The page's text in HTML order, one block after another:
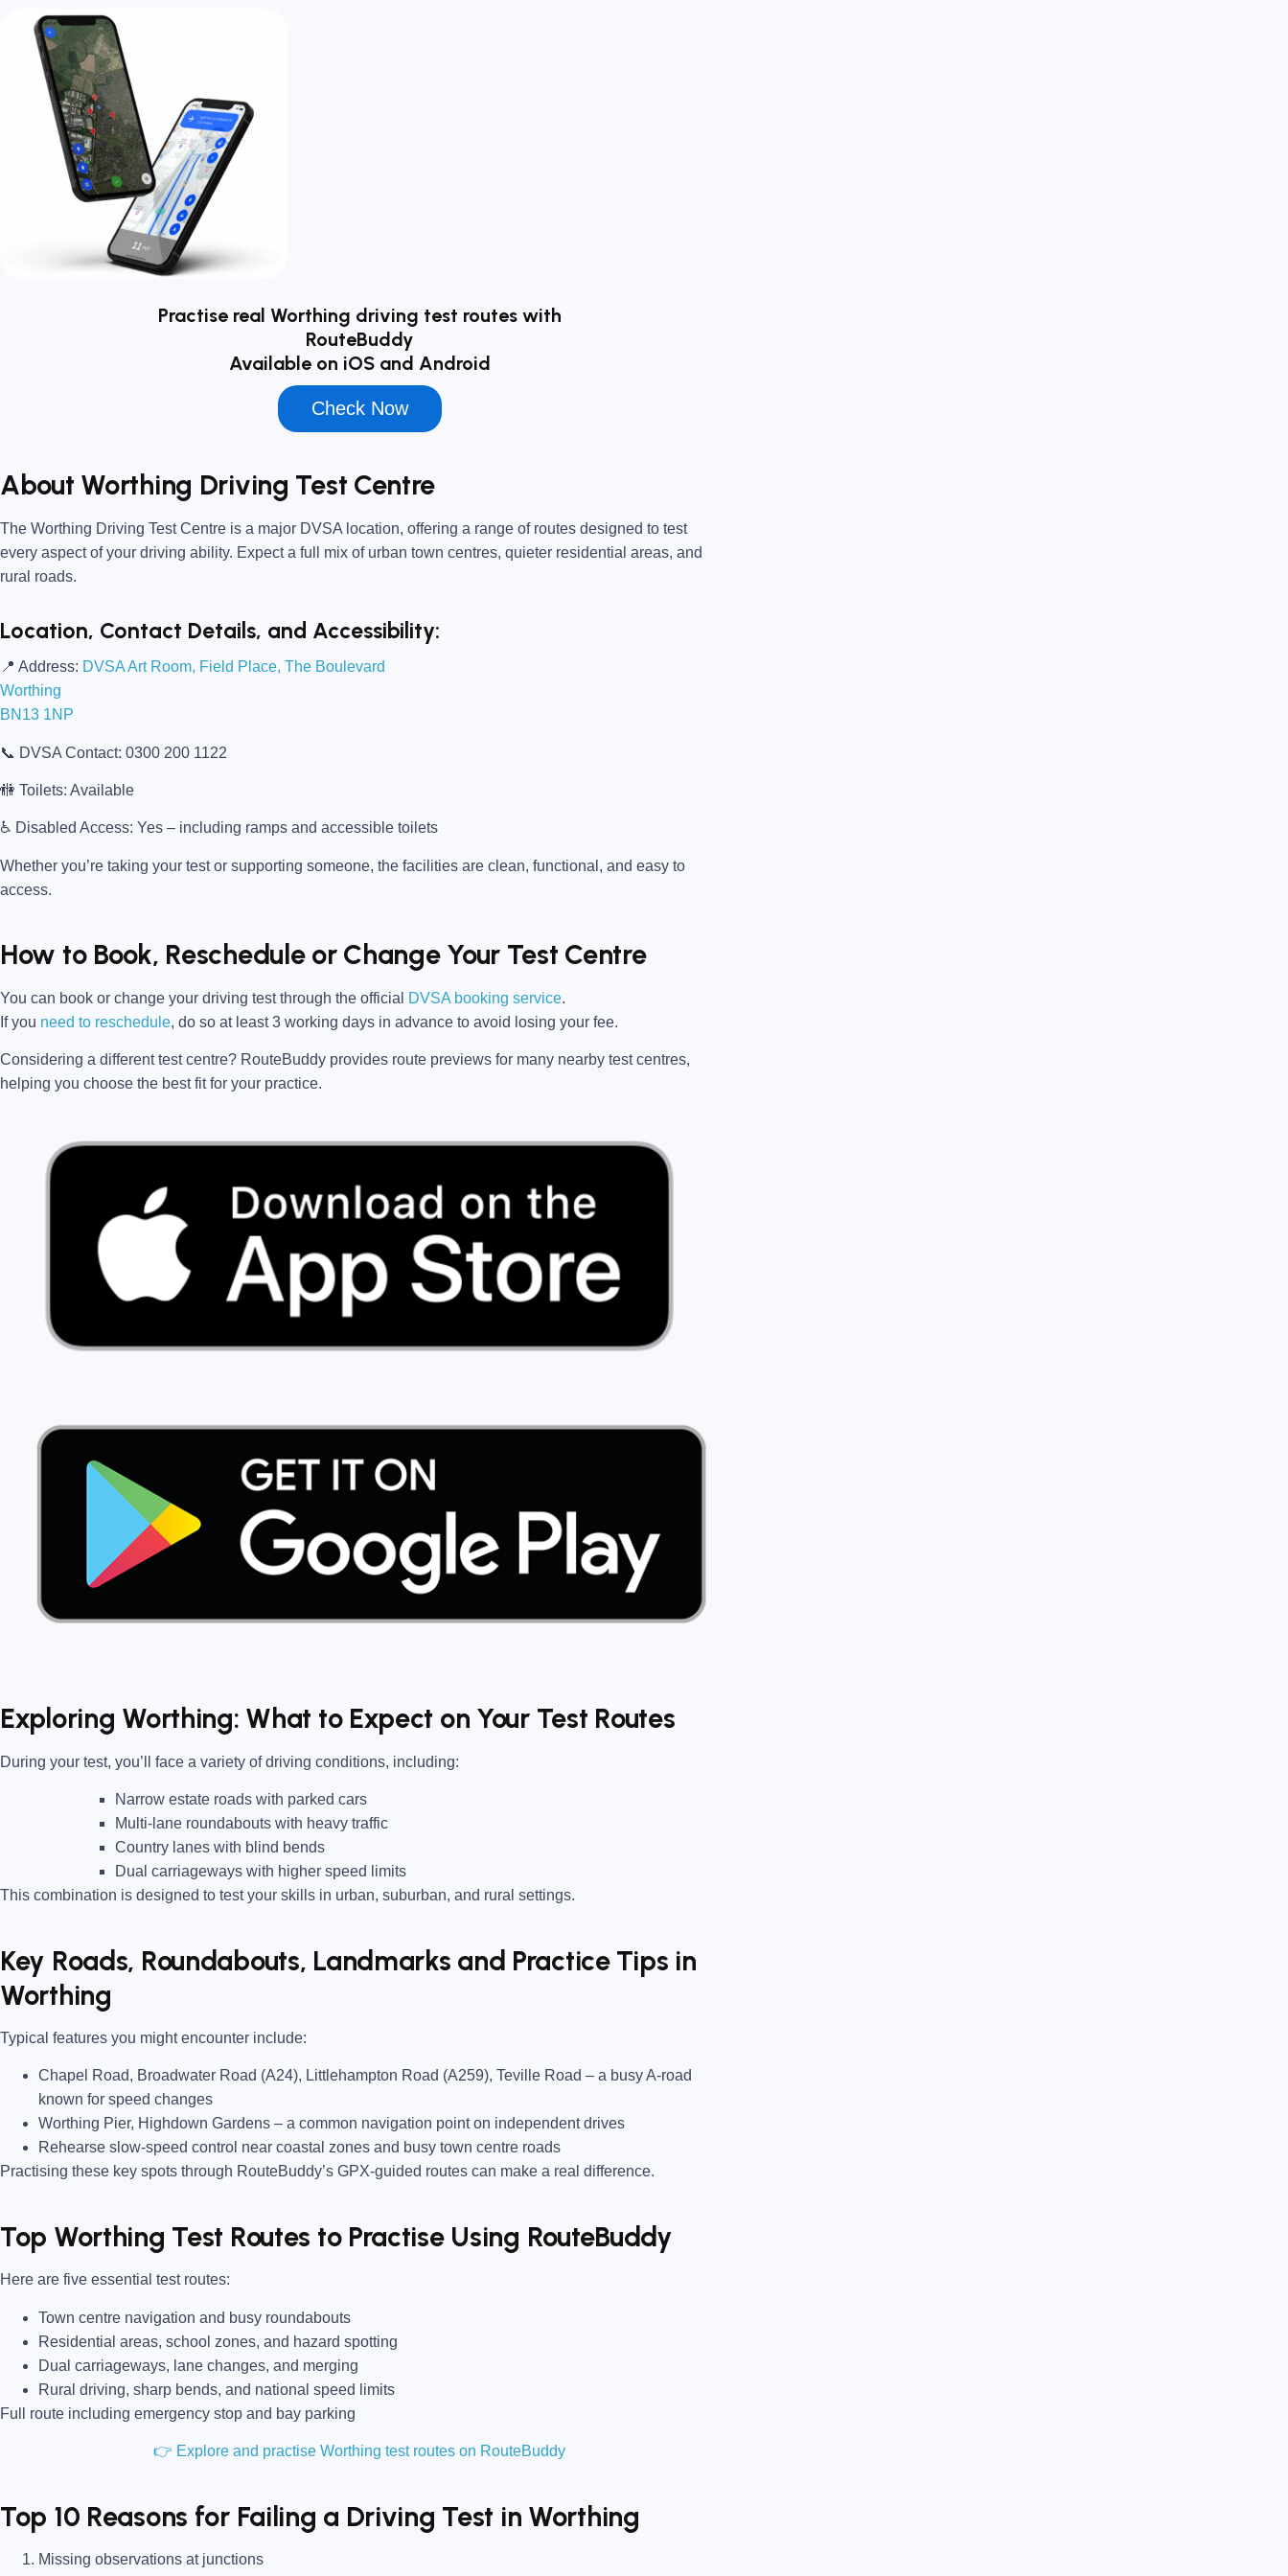
Practise real Worthing driving test routes with
RouteBuddy
Available on iOS and Android
Check Now
About Worthing Driving Test Centre
The Worthing Driving Test Centre is a major DVSA location, offering a range of routes designed to test
every aspect of your driving ability. Expect a full mix of urban town centres, quieter residential areas, and
rural roads.
Location, Contact Details, and Accessibility:
📍 Address: DVSA Art Room, Field Place, The Boulevard
Worthing
BN13 1NP
📞 DVSA Contact: 0300 200 1122
🚻 Toilets: Available
♿ Disabled Access: Yes – including ramps and accessible toilets
Whether you’re taking your test or supporting someone, the facilities are clean, functional, and easy to
access.
How to Book, Reschedule or Change Your Test Centre
You can book or change your driving test through the official DVSA booking service.
If you need to reschedule, do so at least 3 working days in advance to avoid losing your fee.
Considering a different test centre? RouteBuddy provides route previews for many nearby test centres,
helping you choose the best fit for your practice.
Exploring Worthing: What to Expect on Your Test Routes
During your test, you’ll face a variety of driving conditions, including:
Narrow estate roads with parked cars
Multi-lane roundabouts with heavy traffic
Country lanes with blind bends
Dual carriageways with higher speed limits
This combination is designed to test your skills in urban, suburban, and rural settings.
Key Roads, Roundabouts, Landmarks and Practice Tips in
Worthing
Typical features you might encounter include:
Chapel Road, Broadwater Road (A24), Littlehampton Road (A259), Teville Road – a busy A-road
known for speed changes
Worthing Pier, Highdown Gardens – a common navigation point on independent drives
Rehearse slow-speed control near coastal zones and busy town centre roads
Practising these key spots through RouteBuddy’s GPX-guided routes can make a real difference.
Top Worthing Test Routes to Practise Using RouteBuddy
Here are five essential test routes:
Town centre navigation and busy roundabouts
Residential areas, school zones, and hazard spotting
Dual carriageways, lane changes, and merging
Rural driving, sharp bends, and national speed limits
Full route including emergency stop and bay parking
👉 Explore and practise Worthing test routes on RouteBuddy
Top 10 Reasons for Failing a Driving Test in Worthing
Missing observations at junctions